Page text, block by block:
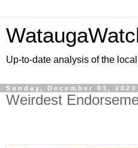
Up-to-date analysis of the
Sunday, December 03, 2023
Weirdest